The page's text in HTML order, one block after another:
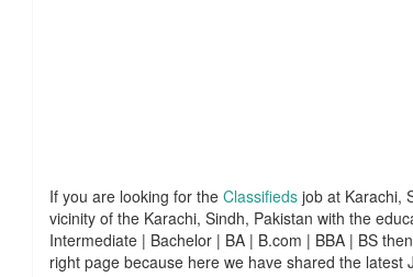
If you are looking for theClassifieds job at Karachi,
vicinity of the Karachi, Sindh, Pakistan with the
Intermediate | Bachelor | BA | B.com | BBA | BS
right page because here we have shared the latest